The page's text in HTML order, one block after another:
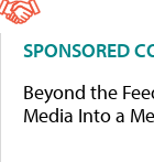
SPONSORED
Beyond the
Media Into a